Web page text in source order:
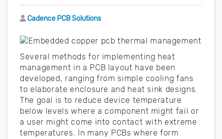
Author
Cadence PCB Solutions
Several methods for implementing heat
management in a PCB layout have been
developed, ranging from simple cooling fans
to elaborate enclosure and heat sink designs.
The goal is to reduce device temperature
below levels where a component might fail or
a user might come into contact with extreme
temperatures. In many PCBs where form